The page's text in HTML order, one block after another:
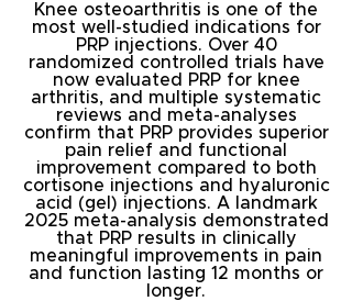
Knee osteoarthritis is one of the
most well-studied indications for
PRP injections. Over 40
randomized controlled trials have
now evaluated PRP for knee
arthritis, and multiple systematic
reviews and meta-analyses
confirm that PRP provides superior
pain relief and functional
improvement compared to both
cortisone injections and hyaluronic
acid (gel) injections. A landmark
2025 meta-analysis demonstrated
that PRP results in clinically
meaningful improvements in pain
and function lasting 12 months or
longer.